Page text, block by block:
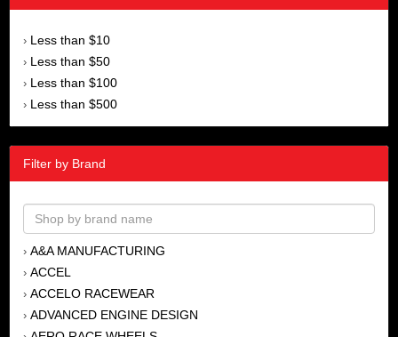
› Less than $10
› Less than $50
› Less than $100
› Less than $500
Filter by Brand
› A&A MANUFACTURING
› ACCEL
› ACCELO RACEWEAR
› ADVANCED ENGINE DESIGN